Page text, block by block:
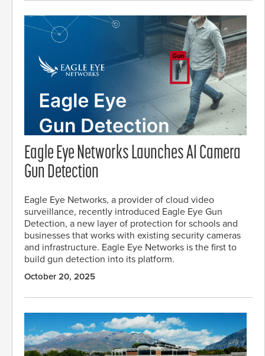
Eagle Eye Networks Launches AI Camera
Gun Detection
Eagle Eye Networks, a provider of cloud video
surveillance, recently introduced Eagle Eye Gun
Detection, a new layer of protection for schools and
businesses that works with existing security cameras
and infrastructure. Eagle Eye Networks is the first to
build gun detection into its platform.
October 20, 2025